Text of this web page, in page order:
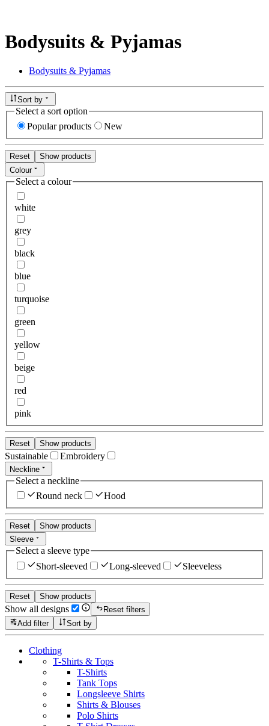
Bodysuits & Pyjamas
Bodysuits & Pyjamas
Sort by
Select a sort option
Popular products
New
Reset
Show products
Colour
Select a colour
white
grey
black
blue
turquoise
green
yellow
beige
red
pink
Reset Show products
Sustainable Embroidery
Neckline
Select a neckline
Round neck
Hood
Reset
Show products
Sleeve
Select a sleeve type
Short-sleeved
Long-sleeved Sleeveless
Reset Show products
Show all designs
Reset filters
Add filter
Sort by
Clothing
T-Shirts & Tops
T-Shirts
Tank Tops
Longsleeve Shirts
Shirts & Blouses
Polo Shirts